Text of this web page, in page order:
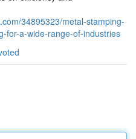
34895323/metal-stamping-
for-a-wide-range-of-industries